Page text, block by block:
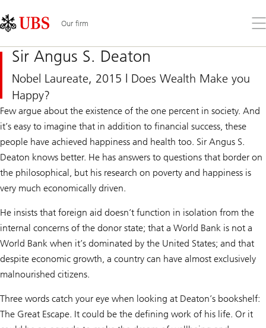
Links
Area
Our firm
the
Sir Angus S. Deaton
Nobel Laureate, 2015 | Does Wealth Make you
Happy?
Few argue about the existence of the one percent in society. And
it’s easy to imagine that in addition to financial success, these
people have achieved happiness and health too. Sir Angus S.
Deaton knows better. He has answers to questions that border on
the philosophical, but his research on poverty and happiness is
very much economically driven.
He insists that foreign aid doesn’t function in isolation from the
internal concerns of the donor state; that a World Bank is not a
World Bank when it’s dominated by the United States; and that
despite economic growth, a country can have almost exclusively
malnourished citizens.
Three words catch your eye when looking at Deaton’s bookshelf:
The Great Escape. It could be the defining work of his life. Or it